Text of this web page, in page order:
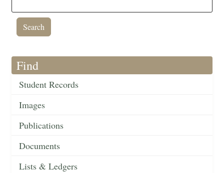
Find
Student Records
Images
Publications
Documents
Lists & Ledgers